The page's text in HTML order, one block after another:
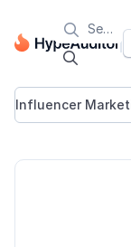


Influencer